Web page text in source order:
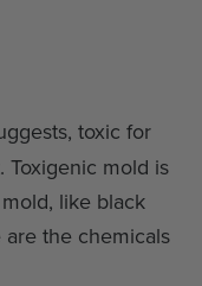
toxic for
mold is
like black
the chemicals